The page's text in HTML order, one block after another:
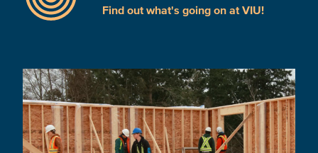
Find out what's going on at VIU!